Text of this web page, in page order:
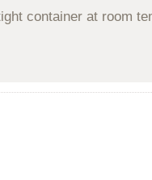
container at room